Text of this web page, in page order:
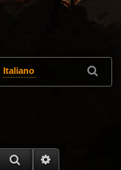
Italiano
SEARCH